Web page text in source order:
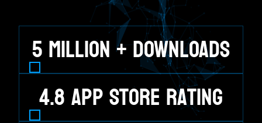
5MILLION + DOWNLOADS
4.8App Store Rating